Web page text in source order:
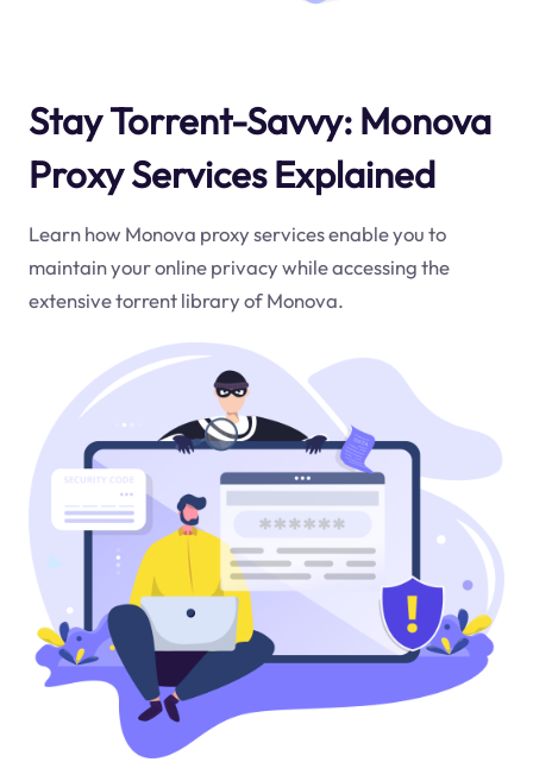
Stay Torrent-Savvy: Monova
Proxy Services Explained
Learn how Monova proxy services enable you to
maintain your online privacy while accessing the
extensive torrent library of Monova.